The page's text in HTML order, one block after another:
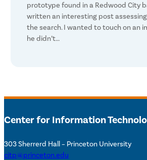
prototype found in a Redwood City
written an interesting post
the search. I wanted to touch on an
he didn’t…
Center for Information
303 Sherrerd Hall – Princeton University
citp@princeton.edu